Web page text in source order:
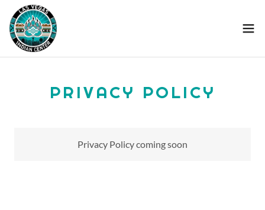
PRIVACY POLICY
Privacy Policy coming soon